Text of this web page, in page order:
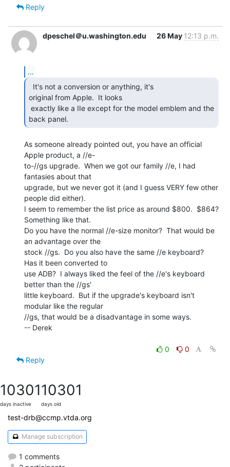
Reply
dpeschel＠u.washington.edu 26 May 12:13 p.m.
...
original from Apple.  It looks
back panel.
As someone already pointed out, you have an official
Apple product, a //e-
to-//gs upgrade.  When we got our family //e, I had
fantasies about that
upgrade, but we never got it (and I guess VERY few other
people did either).
I seem to remember the list price as around $800.  $864?
Something like that.
Do you have the normal //e-size monitor?  That would be
an advantage over the
stock //gs.  Do you also have the same //e keyboard?
Has it been converted to
use ADB?  I always liked the feel of the //e's keyboard
better than the //gs'
little keyboard.  But if the upgrade's keyboard isn't
modular like the regular
//gs, that would be a disadvantage in some ways.
-- Derek
0
0
Reply
10301
days inactive
10301
days old
test-drb@ccmp.vtda.org
Manage subscription
1 comments